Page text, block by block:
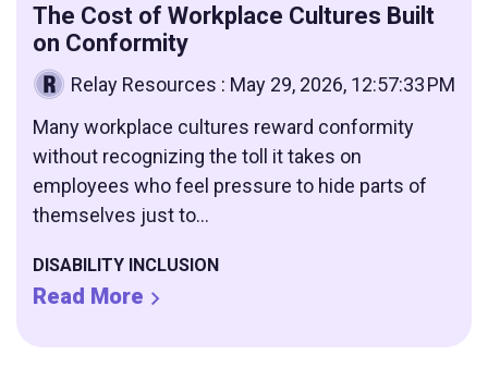
The Cost of Workplace Cultures Built
on Conformity
Relay Resources : May 29, 2026, 12:57:33 PM
Many workplace cultures reward conformity
without recognizing the toll it takes on
employees who feel pressure to hide parts of
themselves just to...
DISABILITY INCLUSION
Read More